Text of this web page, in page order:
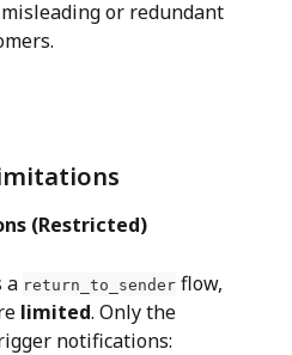
or redundant
(Restricted)
a return_to_sender flow,
limited. Only the
notifications: